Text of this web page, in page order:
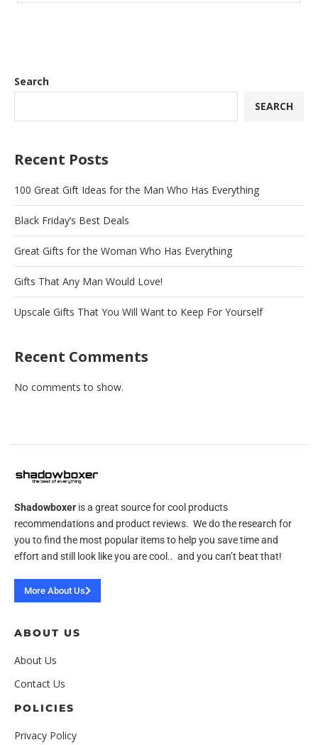
Search
SEARCH
Recent Posts
100 Great Gift Ideas for the Man Who Has Everything
Black Friday’s Best Deals
Great Gifts for the Woman Who Has Everything
Gifts That Any Man Would Love!
Upscale Gifts That You Will Want to Keep For Yourself
Recent Comments
No comments to show.
Shadowboxer is a great source for cool products
recommendations and product reviews. We do the research for
you to find the most popular items to help you save time and
effort and still look like you are cool.. and you can’t beat that!
More About Us
ABOUT US
About Us
Contact Us
POLICIES
Privacy Policy